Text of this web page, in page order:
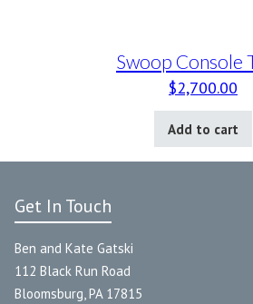
Swoop Console
$2,700.00
Add to cart
Get In Touch
Ben and Kate Gatski
112 Black Run Road
Bloomsburg, PA 17815